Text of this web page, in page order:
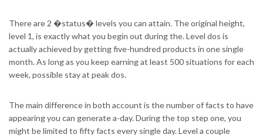
There are 2 �status� levels you can attain. The original height,
level 1, is exactly what you begin out during the. Level dos is
actually achieved by getting five-hundred products in one single
month. As long as you keep earning at least 500 situations for each
week, possible stay at peak dos.
The main difference in both account is the number of facts to have
appearing you can generate a-day. During the top step one, you
might be limited to fifty facts every single day. Level a couple